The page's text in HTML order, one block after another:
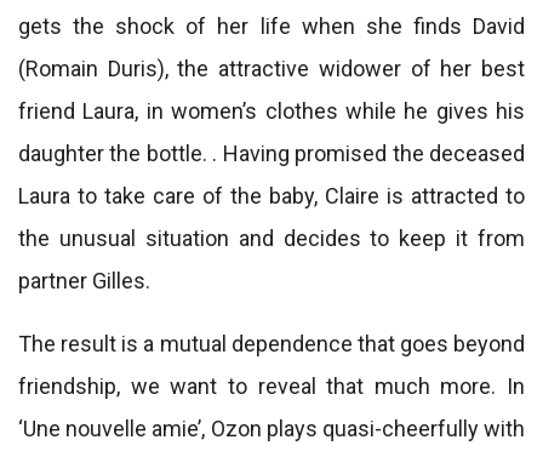
gets the shock of her life when she finds David
(Romain Duris), the attractive widower of her best
friend Laura, in women’s clothes while he gives his
daughter the bottle. . Having promised the deceased
Laura to take care of the baby, Claire is attracted to
the unusual situation and decides to keep it from
partner Gilles.
The result is a mutual dependence that goes beyond
friendship, we want to reveal that much more. In
‘Une nouvelle amie’, Ozon plays quasi-cheerfully with